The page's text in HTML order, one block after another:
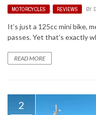
MOTORCYCLES REVIEWS BY
It’s just a 125cc mini bike,
passes. Yet that’s exactly
READ MORE
2